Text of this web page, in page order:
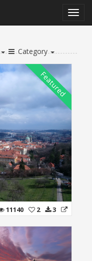
Category
11140 2 3